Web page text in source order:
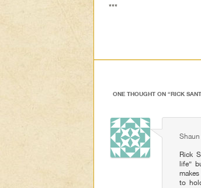
***
ONE THOUGHT ON “RICK
Rick
life”
to